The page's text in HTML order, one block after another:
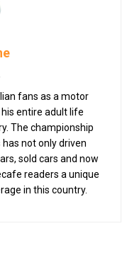
fans as a motor
entire adult life
The championship
not only driven
sold cars and now
readers a unique
in this country.